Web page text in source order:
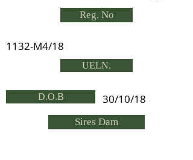
Reg. No
1132-M4/18
UELN.
D.O.B 30/10/18
Sires Dam